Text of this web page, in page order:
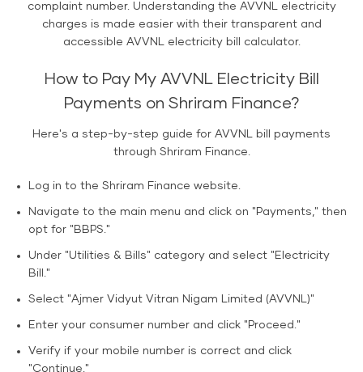
complaint number. Understanding the AVVNL electricity
charges is made easier with their transparent and
accessible AVVNL electricity bill calculator.
How to Pay My AVVNL Electricity Bill
Payments on Shriram Finance?
Here's a step-by-step guide for AVVNL bill payments
through Shriram Finance.
Log in to the Shriram Finance website.
Navigate to the main menu and click on "Payments," then
opt for "BBPS."
Under "Utilities & Bills" category and select "Electricity
Bill."
Select "Ajmer Vidyut Vitran Nigam Limited (AVVNL)"
Enter your consumer number and click "Proceed."
Verify if your mobile number is correct and click
"Continue."